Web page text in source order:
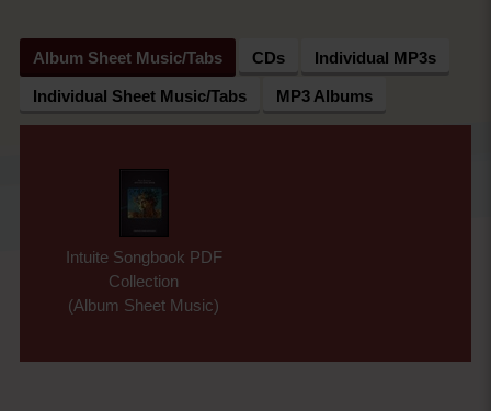
Album Sheet Music/Tabs CDs Individual MP3s
Individual Sheet Music/Tabs MP3 Albums
Intuite Songbook PDF
Collection
(Album Sheet Music)